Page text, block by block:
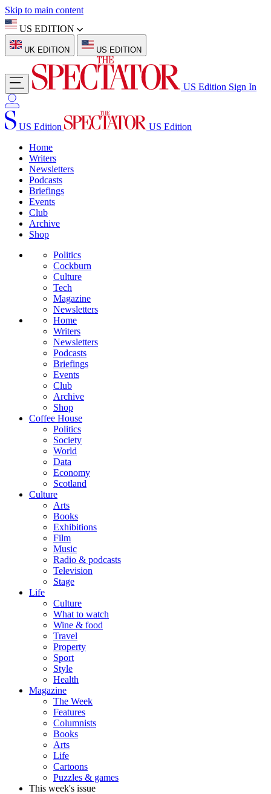
Skip to main content
US EDITION
UK EDITION US EDITION
US Edition Sign In
US Edition
US Edition
Home
Writers
Newsletters
Podcasts
Briefings
Events
Club
Archive
Shop
Politics
Cockburn
Culture
Tech
Magazine
Newsletters
Home
Writers
Newsletters
Podcasts
Briefings
Events
Club
Archive
Shop
Coffee House
Politics
Society
World
Data
Economy
Scotland
Culture
Arts
Books
Exhibitions
Film
Music
Radio & podcasts
Television
Stage
Life
Culture
What to watch
Wine & food
Travel
Property
Sport
Style
Health
Magazine
The Week
Features
Columnists
Books
Arts
Life
Cartoons
Puzzles & games
This week's issue